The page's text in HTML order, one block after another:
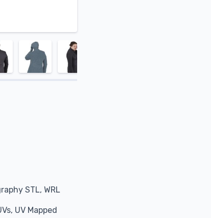
STL, WRL
UV Mapped